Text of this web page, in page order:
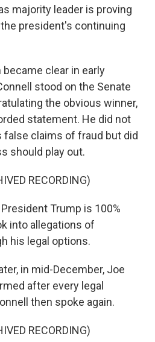
majority leader is proving
president's continuing
clear in early
stood on the Senate
the obvious winner,
statement. He did not
false claims of fraud but did
should play out.
RECORDING)
Trump is 100%
into allegations of
his legal options.
in mid-December, Joe
after every legal
then spoke again.
RECORDING)